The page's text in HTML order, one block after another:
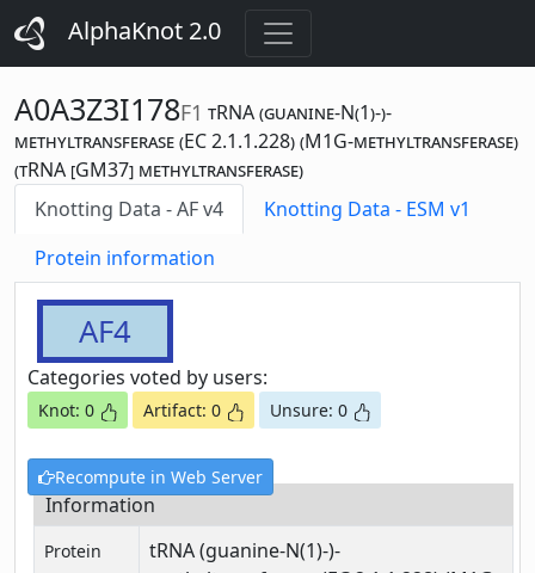
AlphaKnot 2.0
A0A3Z3I178F1 tRNA (guanine-N(1)-)-
methyltransferase (EC 2.1.1.228) (M1G-methyltransferase)
(tRNA [GM37] methyltransferase)
Knotting Data - AF v4
Knotting Data - ESM v1
Protein information
AF4
Categories voted by users:
Knot: 0 Artifact: 0 Unsure: 0
Recompute in Web Server
Information
Protein
tRNA (guanine-N(1)-)-